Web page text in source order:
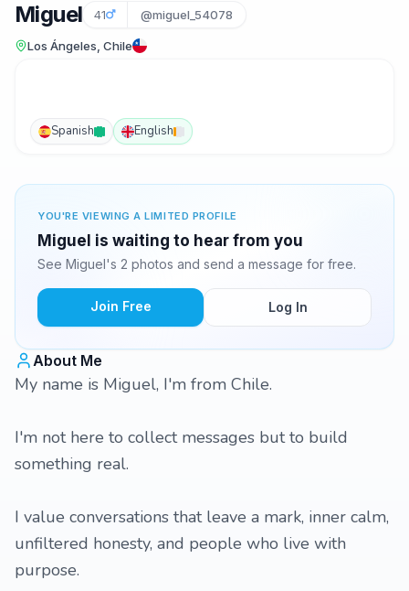
Miguel 41 @miguel_54078
Los Ángeles, Chile
Spanish English
YOU'RE VIEWING A LIMITED PROFILE
Miguel is waiting to hear from you
See Miguel's 2 photos and send a message for free.
Join Free Log In
About Me
My name is Miguel, I'm from Chile.
I'm not here to collect messages but to build
something real.
I value conversations that leave a mark, inner calm,
unfiltered honesty, and people who live with
purpose.